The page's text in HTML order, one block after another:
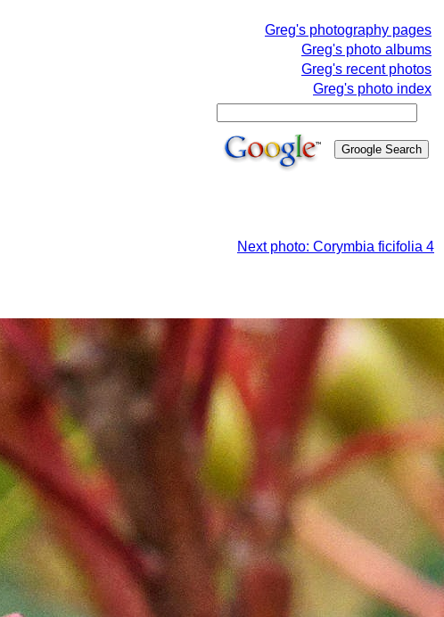
Greg's photography pages
Greg's photo albums
Greg's recent photos
Greg's photo index
Next photo: Corymbia ficifolia 4